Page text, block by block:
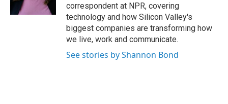
correspondent at NPR, covering
technology and how Silicon Valley's
biggest companies are transforming how
we live, work and communicate.
See stories by Shannon Bond